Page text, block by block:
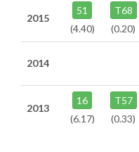
2015
51
(4.40)
T68
(0.20)
2014
2013
16
(6.17)
T57
(0.33)